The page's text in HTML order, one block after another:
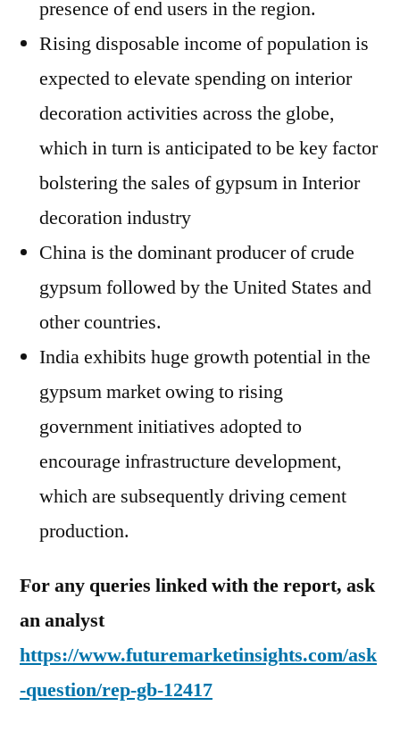
presence of end users in the region.
Rising disposable income of population is
expected to elevate spending on interior
decoration activities across the globe,
which in turn is anticipated to be key factor
bolstering the sales of gypsum in Interior
decoration industry
China is the dominant producer of crude
gypsum followed by the United States and
other countries.
India exhibits huge growth potential in the
gypsum market owing to rising
government initiatives adopted to
encourage infrastructure development,
which are subsequently driving cement
production.
For any queries linked with the report, ask
an analyst
https://www.futuremarketinsights.com/ask
-question/rep-gb-12417